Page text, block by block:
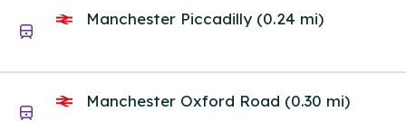
Manchester Piccadilly (0.24 mi)
Manchester Oxford Road (0.30 mi)